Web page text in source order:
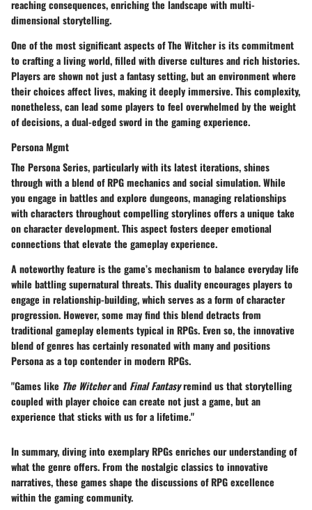
reaching consequences, enriching the landscape with multi-
dimensional storytelling.
One of the most significant aspects of The Witcher is its commitment
to crafting a living world, filled with diverse cultures and rich histories.
Players are shown not just a fantasy setting, but an environment where
their choices affect lives, making it deeply immersive. This complexity,
nonetheless, can lead some players to feel overwhelmed by the weight
of decisions, a dual-edged sword in the gaming experience.
Persona Mgmt
The Persona Series, particularly with its latest iterations, shines
through with a blend of RPG mechanics and social simulation. While
you engage in battles and explore dungeons, managing relationships
with characters throughout compelling storylines offers a unique take
on character development. This aspect fosters deeper emotional
connections that elevate the gameplay experience.
A noteworthy feature is the game’s mechanism to balance everyday life
while battling supernatural threats. This duality encourages players to
engage in relationship-building, which serves as a form of character
progression. However, some may find this blend detracts from
traditional gameplay elements typical in RPGs. Even so, the innovative
blend of genres has certainly resonated with many and positions
Persona as a top contender in modern RPGs.
"Games like The Witcherand Final Fantasyremind us that storytelling
coupled with player choice can create not just a game, but an
experience that sticks with us for a lifetime."
In summary, diving into exemplary RPGs enriches our understanding of
what the genre offers. From the nostalgic classics to innovative
narratives, these games shape the discussions of RPG excellence
within the gaming community.